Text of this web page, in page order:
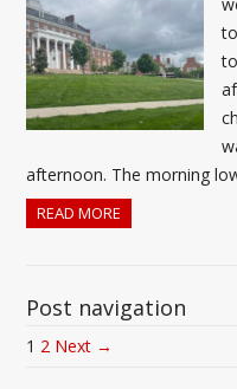
afternoon. The morning
READ MORE
Post navigation
1 2 Next →